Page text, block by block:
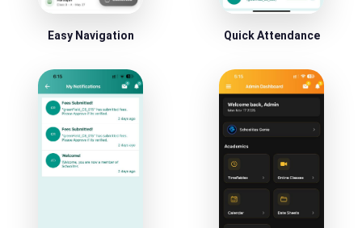
Easy Navigation Quick Attendance